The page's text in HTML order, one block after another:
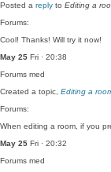
Posted a reply to Editing a
Forums:
Cool! Thanks! Will try it now!
May 25 Fri · 20:38
Forums med
Created a topic, Editing a
Forums:
When editing a room, if you
May 25 Fri · 20:32
Forums med